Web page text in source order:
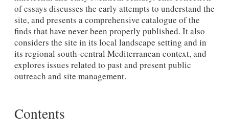
of essays discusses the early attempts to understand the
site, and presents a comprehensive catalogue of the
finds that have never been properly published. It also
considers the site in its local landscape setting and in
its regional south-central Mediterranean context, and
explores issues related to past and present public
outreach and site management.
Contents